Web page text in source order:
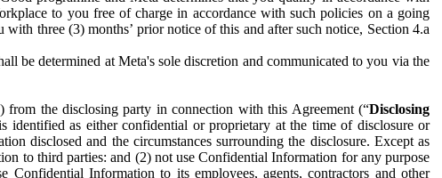
to you free of charge in accordance with such policies on a going
three (3) months’ prior notice of this and after such notice, Section 4.a
be determined at Meta's sole discretion and communicated to you via the
from the disclosing party in connection with this Agreement (“Disclosing
identified as either confidential or proprietary at the time of disclosure or
disclosed and the circumstances surrounding the disclosure. Except as
to third parties: and (2) not use Confidential Information for any purpose
Information to its employees, agents, contractors and other